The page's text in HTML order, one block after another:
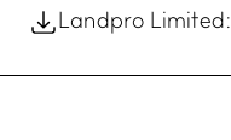
Landpro